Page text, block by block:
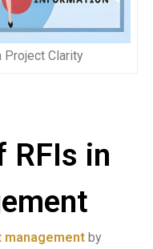
Project Clarity
RFIs in
management by